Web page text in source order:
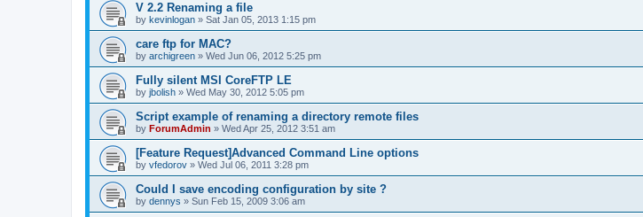
V 2.2 Renaming a file
by kevinlogan » Sat Jan 05, 2013 1:15 pm
care ftp for MAC?
by archigreen » Wed Jun 06, 2012 5:25 pm
Fully silent MSI CoreFTP LE
by jbolish » Wed May 30, 2012 5:05 pm
Script example of renaming a directory remote files
by ForumAdmin » Wed Apr 25, 2012 3:51 am
[Feature Request]Advanced Command Line options
by vfedorov » Wed Jul 06, 2011 3:28 pm
Could I save encoding configuration by site ?
by dennys » Sun Feb 15, 2009 3:06 am